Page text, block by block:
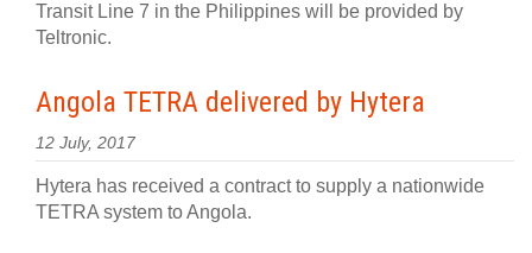
Transit Line 7 in the Philippines will be provided by
Teltronic.
Angola TETRA delivered by Hytera
12 July, 2017
Hytera has received a contract to supply a nationwide
TETRA system to Angola.